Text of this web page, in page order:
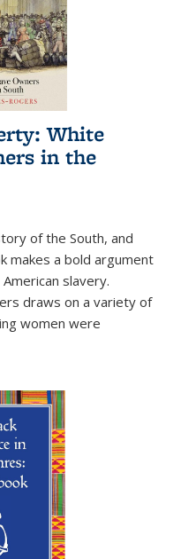
White
in the
of the South, and
makes a bold argument
slavery.
draws on a variety of
women were